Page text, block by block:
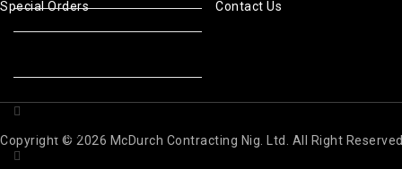
seasonings
Special Orders
Contact Us
Copyright © 2026 McDurch Contracting Nig. Ltd. All Right